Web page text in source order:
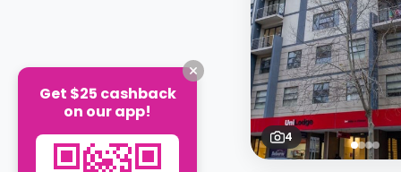
4
Get $25 cashback
on our app!